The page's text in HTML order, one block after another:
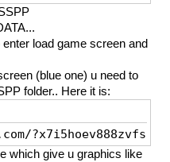
load game screen and
(blue one) u need to
folder.. Here it is:
?x7i5hoev888zvfs
which give u graphics like